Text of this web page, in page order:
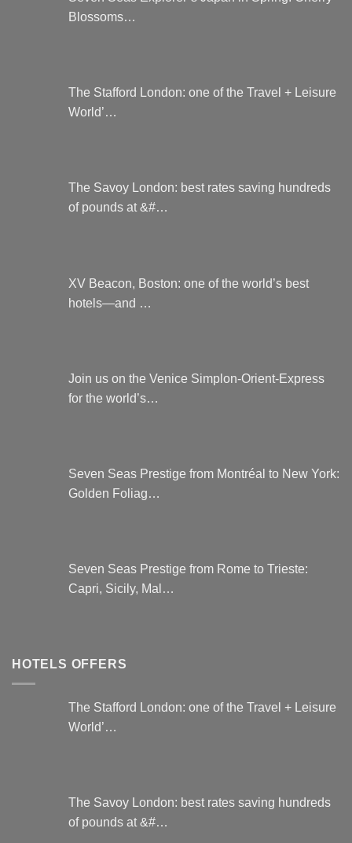
Blossoms…
The Stafford London: one of the Travel + Leisure
World’…
The Savoy London: best rates saving hundreds
of pounds at &#…
XV Beacon, Boston: one of the world’s best
hotels—and …
Join us on the Venice Simplon-Orient-Express
for the world’s…
Seven Seas Prestige from Montréal to New York:
Golden Foliag…
Seven Seas Prestige from Rome to Trieste:
Capri, Sicily, Mal…
HOTELS OFFERS
The Stafford London: one of the Travel + Leisure
World’…
The Savoy London: best rates saving hundreds
of pounds at &#…